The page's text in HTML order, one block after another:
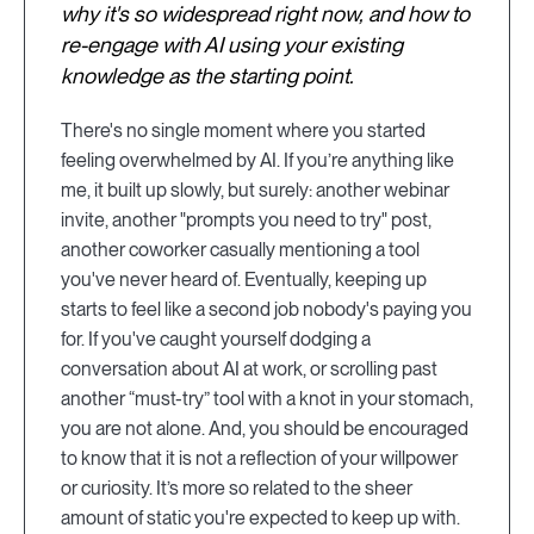
why it's so widespread right now, and how to
re-engage with AI using your existing
knowledge as the starting point.
There's no single moment where you started
feeling overwhelmed by AI. If you’re anything like
me, it built up slowly, but surely: another webinar
invite, another "prompts you need to try" post,
another coworker casually mentioning a tool
you've never heard of. Eventually, keeping up
starts to feel like a second job nobody's paying you
for. If you've caught yourself dodging a
conversation about AI at work, or scrolling past
another “must-try” tool with a knot in your stomach,
you are not alone. And, you should be encouraged
to know that it is not a reflection of your willpower
or curiosity. It’s more so related to the sheer
amount of static you're expected to keep up with.